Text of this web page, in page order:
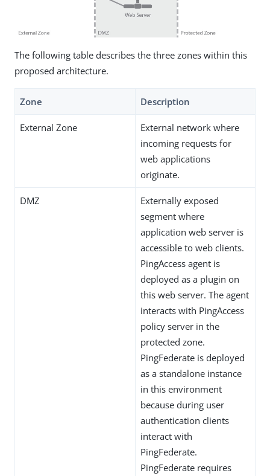
The following table describes the three zones within this
proposed architecture.
Zone Description
External Zone
External network where
incoming requests for
web applications
originate.
DMZ
Externally exposed
segment where
application web server is
accessible to web clients.
PingAccess agent is
deployed as a plugin on
this web server. The agent
interacts with PingAccess
policy server in the
protected zone.
PingFederate is deployed
as a standalone instance
in this environment
because during user
authentication clients
interact with
PingFederate.
PingFederate requires